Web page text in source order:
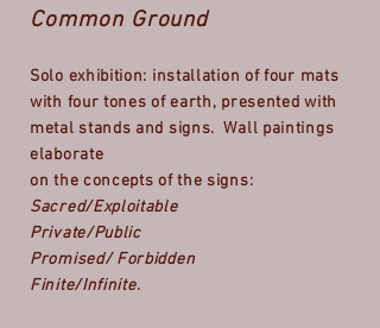
Common Ground
Solo exhibition: installation of four mats
with four tones of earth, presented with
metal stands and signs. Wall paintings
elaborate
on the concepts of the signs:
Sacred/Exploitable
Private/Public
Promised/ Forbidden
Finite/Infinite.